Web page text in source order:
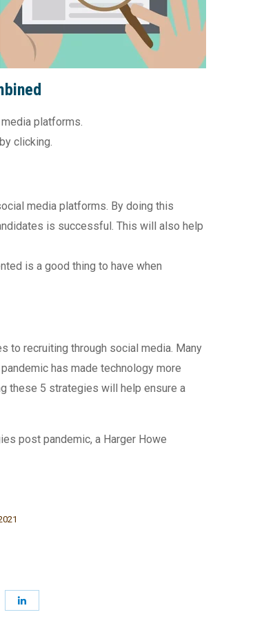
platforms.
clicking.
media platforms. By doing this
is successful. This will also help
is a good thing to have when
to recruiting through social media. Many
has made technology more
these 5 strategies will help ensure a
post pandemic, a Harger Howe